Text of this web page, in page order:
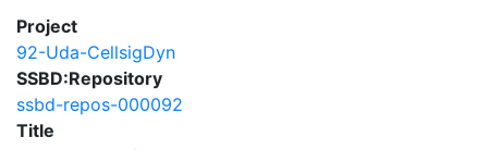
Project
92-Uda-CellsigDyn
SSBD:Repository
ssbd-repos-000092
Title